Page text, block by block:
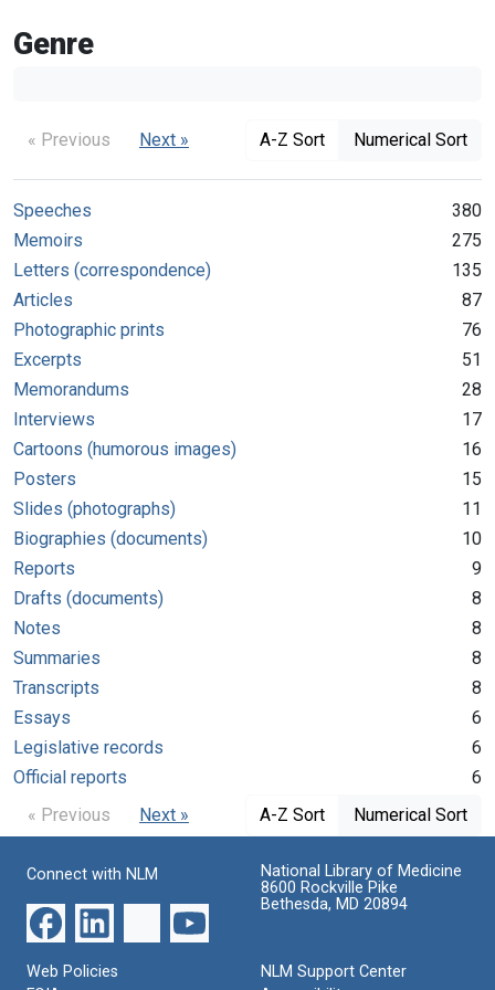
Genre
« Previous Next » A-Z Sort Numerical Sort
Speeches
380
Memoirs
275
Letters (correspondence)
135
Articles
87
Photographic prints
76
Excerpts
51
Memorandums
28
Interviews
17
Cartoons (humorous images)
16
Posters
15
Slides (photographs)
11
Biographies (documents)
10
Reports
9
Drafts (documents)
8
Notes
8
Summaries
8
Transcripts
8
Essays
6
Legislative records
6
Official reports
6
« Previous
Next » A-Z Sort Numerical Sort
Connect with NLM
National Library of Medicine
8600 Rockville Pike
Bethesda, MD 20894
Web Policies
NLM Support Center